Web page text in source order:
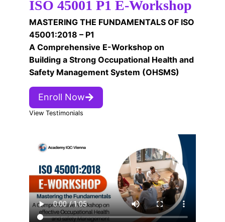
ISO 45001 P1 E-Workshop
MASTERING THE FUNDAMENTALS OF ISO
45001:2018 – P1
A Comprehensive E-Workshop on
Building a Strong Occupational Health and
Safety Management System (OHSMS)
Enroll Now
View Testimonials